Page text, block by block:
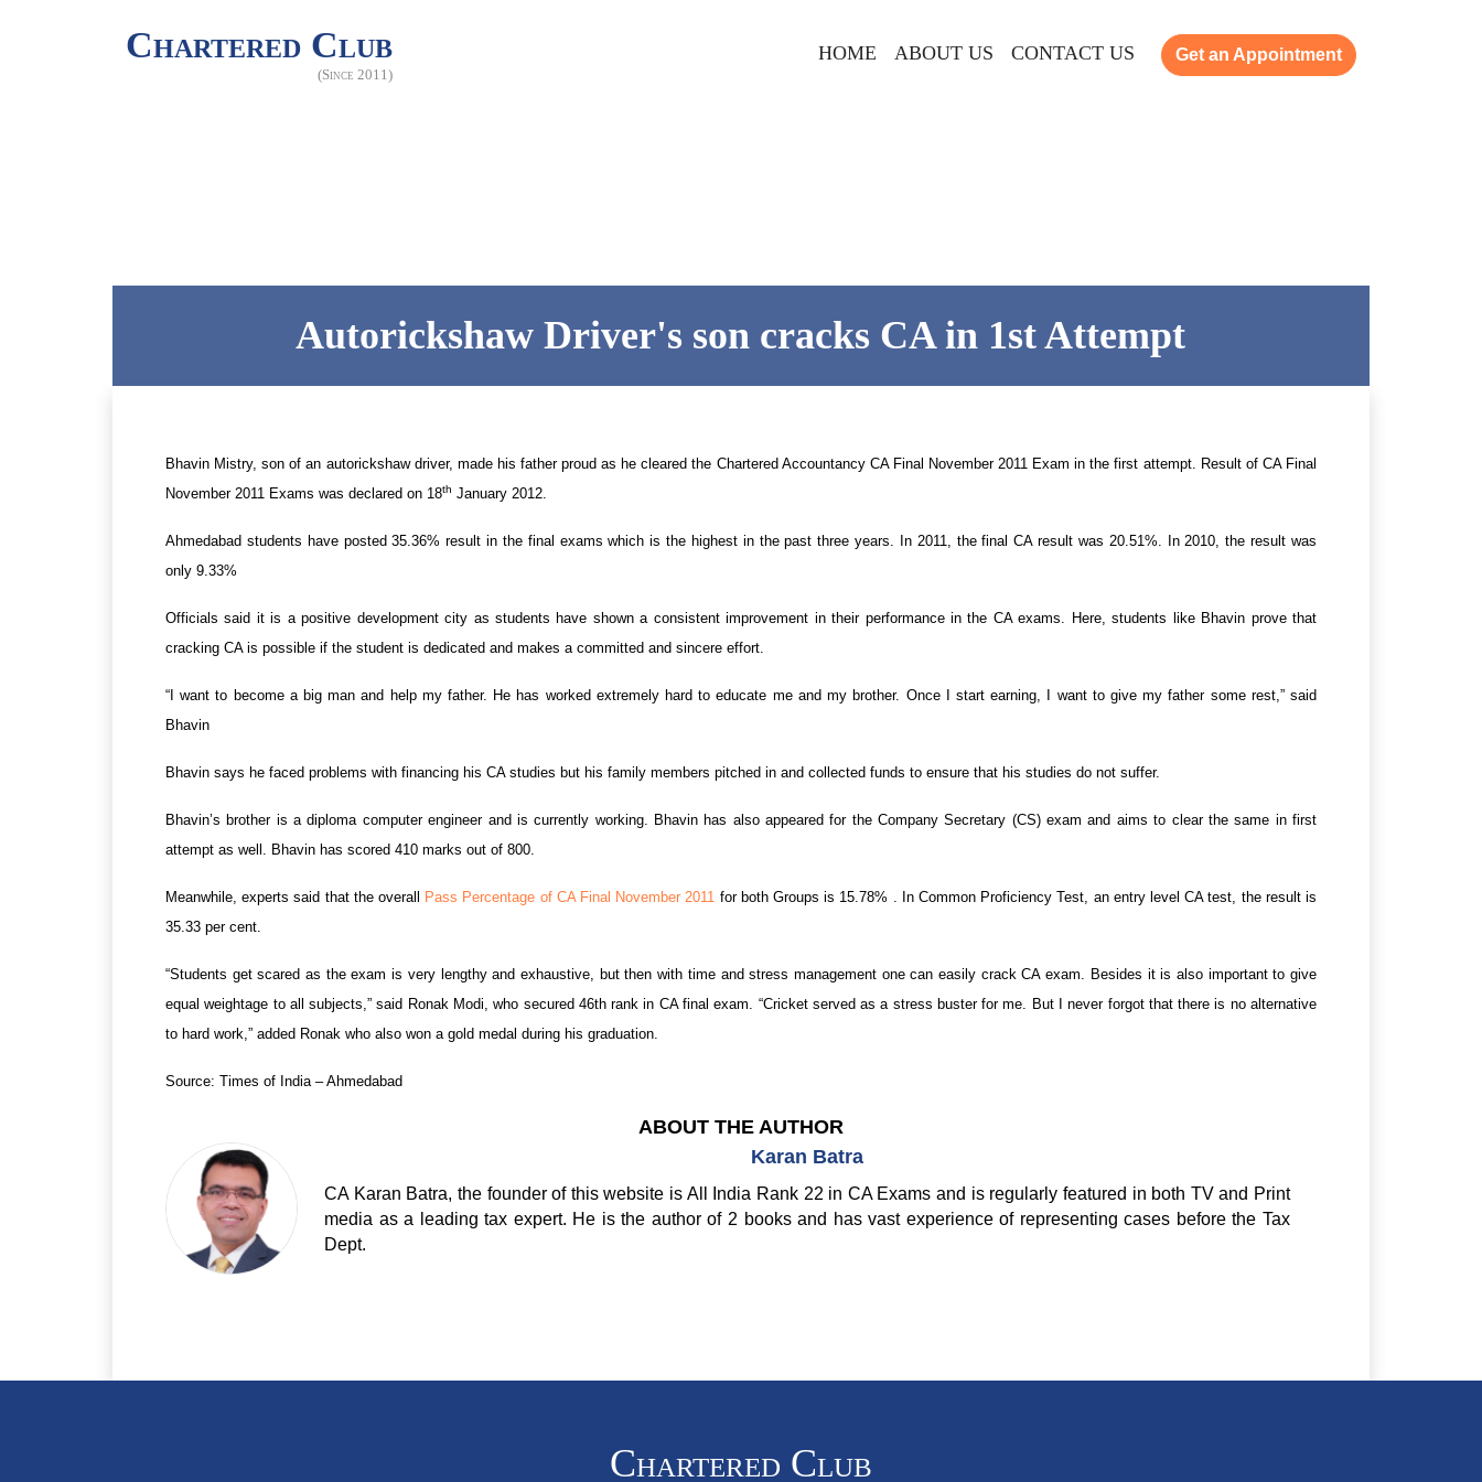
Chartered Club
(Since 2011)
HOME ABOUT US CONTACT US Get an Appointment
Autorickshaw Driver's son cracks CA in 1st Attempt
Bhavin Mistry, son of an autorickshaw driver, made his father proud as he cleared the Chartered Accountancy CA Final November 2011 Exam in the first attempt. Result of CA Final
November 2011 Exams was declared on 18th January 2012.
Ahmedabad students have posted 35.36% result in the final exams which is the highest in the past three years. In 2011, the final CA result was 20.51%. In 2010, the result was
only 9.33%
Officials said it is a positive development city as students have shown a consistent improvement in their performance in the CA exams. Here, students like Bhavin prove that
cracking CA is possible if the student is dedicated and makes a committed and sincere effort.
“I want to become a big man and help my father. He has worked extremely hard to educate me and my brother. Once I start earning, I want to give my father some rest,” said
Bhavin
Bhavin says he faced problems with financing his CA studies but his family members pitched in and collected funds to ensure that his studies do not suffer.
Bhavin’s brother is a diploma computer engineer and is currently working. Bhavin has also appeared for the Company Secretary (CS) exam and aims to clear the same in first
attempt as well. Bhavin has scored 410 marks out of 800.
Meanwhile, experts said that the overall Pass Percentage of CA Final November 2011 for both Groups is 15.78% . In Common Proficiency Test, an entry level CA test, the result is
35.33 per cent.
“Students get scared as the exam is very lengthy and exhaustive, but then with time and stress management one can easily crack CA exam. Besides it is also important to give
equal weightage to all subjects,” said Ronak Modi, who secured 46th rank in CA final exam. “Cricket served as a stress buster for me. But I never forgot that there is no alternative
to hard work,” added Ronak who also won a gold medal during his graduation.
Source: Times of India – Ahmedabad
ABOUT THE AUTHOR
Karan Batra
CA Karan Batra, the founder of this website is All India Rank 22 in CA Exams and is regularly featured in both TV and Print
media as a leading tax expert. He is the author of 2 books and has vast experience of representing cases before the Tax
Dept.
Chartered Club